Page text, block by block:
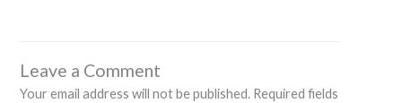
Leave a Comment
Your email address will not be published. Required fields